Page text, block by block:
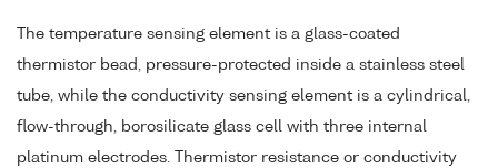
The temperature sensing element is a glass-coated
thermistor bead, pressure-protected inside a stainless steel
tube, while the conductivity sensing element is a cylindrical,
flow-through, borosilicate glass cell with three internal
platinum electrodes. Thermistor resistance or conductivity